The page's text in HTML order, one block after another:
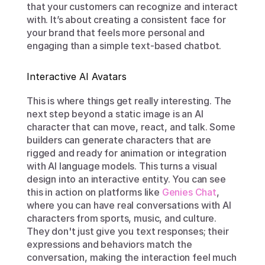
that your customers can recognize and interact
with. It’s about creating a consistent face for
your brand that feels more personal and
engaging than a simple text-based chatbot.
Interactive AI Avatars
This is where things get really interesting. The
next step beyond a static image is an AI
character that can move, react, and talk. Some
builders can generate characters that are
rigged and ready for animation or integration
with AI language models. This turns a visual
design into an interactive entity. You can see
this in action on platforms like Genies Chat,
where you can have real conversations with AI
characters from sports, music, and culture.
They don't just give you text responses; their
expressions and behaviors match the
conversation, making the interaction feel much